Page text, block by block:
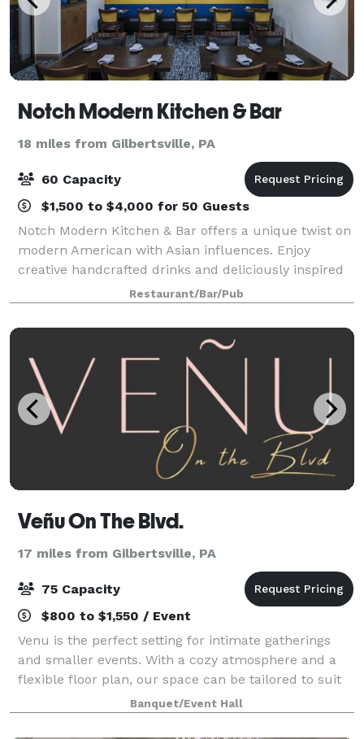
Notch Modern Kitchen & Bar
18 miles from Gilbertsville, PA
60 Capacity
$1,500 to $4,000 for 50 Guests
Notch Modern Kitchen & Bar offers a unique twist on
modern American with Asian influences. Enjoy
creative handcrafted drinks and deliciously inspired
Restaurant/Bar/Pub
Veñu On The Blvd.
17 miles from Gilbertsville, PA
75 Capacity
$800 to $1,550 / Event
Venu is the perfect setting for intimate gatherings
and smaller events. With a cozy atmosphere and a
flexible floor plan, our space can be tailored to suit
your needs, whether you're planning a birthday
party, a small wedding reception, a f
Banquet/Event Hall